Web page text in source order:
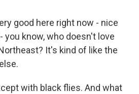
good here right now - nice
you know, who doesn't love
It's kind of like the
with black flies. And what